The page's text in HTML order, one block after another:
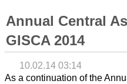
Annual Central
GISCA 2014
10.02.14 03:14
As a continuation of the